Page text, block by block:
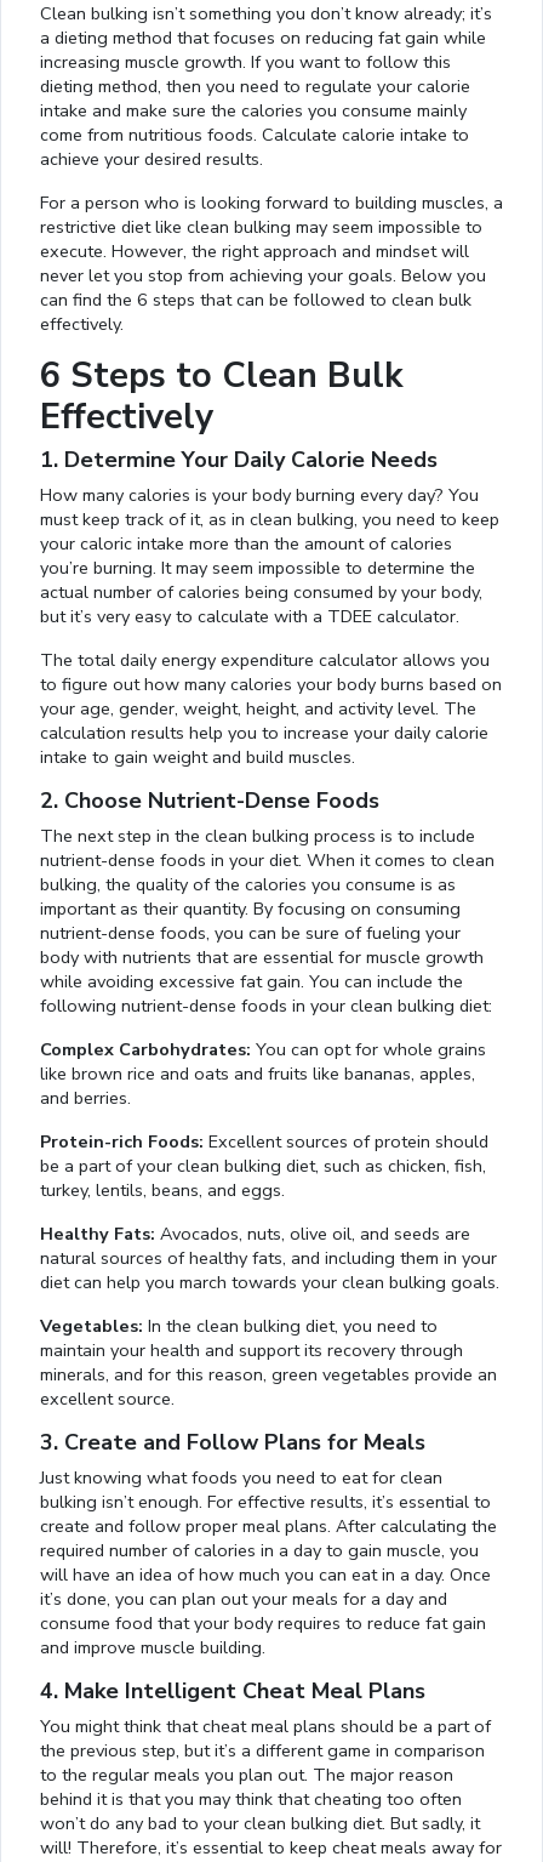
Clean bulking isn’t something you don’t know already; it’s
a dieting method that focuses on reducing fat gain while
increasing muscle growth. If you want to follow this
dieting method, then you need to regulate your calorie
intake and make sure the calories you consume mainly
come from nutritious foods. Calculate calorie intake to
achieve your desired results.
For a person who is looking forward to building muscles, a
restrictive diet like clean bulking may seem impossible to
execute. However, the right approach and mindset will
never let you stop from achieving your goals. Below you
can find the 6 steps that can be followed to clean bulk
effectively.
6 Steps to Clean Bulk
Effectively
1. Determine Your Daily Calorie Needs
How many calories is your body burning every day? You
must keep track of it, as in clean bulking, you need to keep
your caloric intake more than the amount of calories
you’re burning. It may seem impossible to determine the
actual number of calories being consumed by your body,
but it’s very easy to calculate with a TDEE calculator.
The total daily energy expenditure calculator allows you
to figure out how many calories your body burns based on
your age, gender, weight, height, and activity level. The
calculation results help you to increase your daily calorie
intake to gain weight and build muscles.
2. Choose Nutrient-Dense Foods
The next step in the clean bulking process is to include
nutrient-dense foods in your diet. When it comes to clean
bulking, the quality of the calories you consume is as
important as their quantity. By focusing on consuming
nutrient-dense foods, you can be sure of fueling your
body with nutrients that are essential for muscle growth
while avoiding excessive fat gain. You can include the
following nutrient-dense foods in your clean bulking diet:
Complex Carbohydrates: You can opt for whole grains
like brown rice and oats and fruits like bananas, apples,
and berries.
Protein-rich Foods: Excellent sources of protein should
be a part of your clean bulking diet, such as chicken, fish,
turkey, lentils, beans, and eggs.
Healthy Fats: Avocados, nuts, olive oil, and seeds are
natural sources of healthy fats, and including them in your
diet can help you march towards your clean bulking goals.
Vegetables: In the clean bulking diet, you need to
maintain your health and support its recovery through
minerals, and for this reason, green vegetables provide an
excellent source.
3. Create and Follow Plans for Meals
Just knowing what foods you need to eat for clean
bulking isn’t enough. For effective results, it’s essential to
create and follow proper meal plans. After calculating the
required number of calories in a day to gain muscle, you
will have an idea of how much you can eat in a day. Once
it’s done, you can plan out your meals for a day and
consume food that your body requires to reduce fat gain
and improve muscle building.
4. Make Intelligent Cheat Meal Plans
You might think that cheat meal plans should be a part of
the previous step, but it’s a different game in comparison
to the regular meals you plan out. The major reason
behind it is that you may think that cheating too often
won’t do any bad to your clean bulking diet. But sadly, it
will! Therefore, it’s essential to keep cheat meals away for